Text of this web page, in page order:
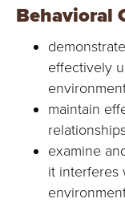
Behavioral
effectively
maintain
examine
it interferes